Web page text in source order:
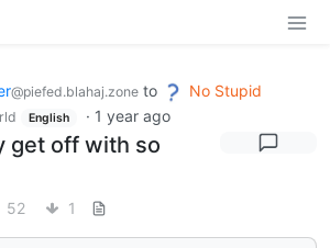
@piefed.blahaj.zone to
No Stupid
English · 1 year ago
get off with so
52 1